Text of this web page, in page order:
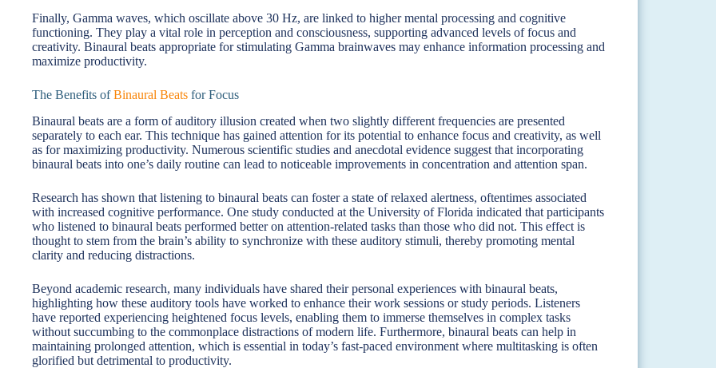
Finally, Gamma waves, which oscillate above 30 Hz, are linked to higher mental processing and cognitive
functioning. They play a vital role in perception and consciousness, supporting advanced levels of focus and
creativity. Binaural beats appropriate for stimulating Gamma brainwaves may enhance information processing and
maximize productivity.
The Benefits ofBinaural Beats for Focus
Binaural beats are a form of auditory illusion created when two slightly different frequencies are presented
separately to each ear. This technique has gained attention for its potential to enhance focus and creativity, as well
as for maximizing productivity. Numerous scientific studies and anecdotal evidence suggest that incorporating
binaural beats into one’s daily routine can lead to noticeable improvements in concentration and attention span.
Research has shown that listening to binaural beats can foster a state of relaxed alertness, oftentimes associated
with increased cognitive performance. One study conducted at the University of Florida indicated that participants
who listened to binaural beats performed better on attention-related tasks than those who did not. This effect is
thought to stem from the brain’s ability to synchronize with these auditory stimuli, thereby promoting mental
clarity and reducing distractions.
Beyond academic research, many individuals have shared their personal experiences with binaural beats,
highlighting how these auditory tools have worked to enhance their work sessions or study periods. Listeners
have reported experiencing heightened focus levels, enabling them to immerse themselves in complex tasks
without succumbing to the commonplace distractions of modern life. Furthermore, binaural beats can help in
maintaining prolonged attention, which is essential in today’s fast-paced environment where multitasking is often
glorified but detrimental to productivity.